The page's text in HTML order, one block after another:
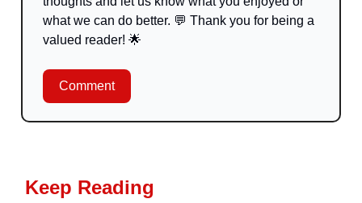
what we can do better. 💬 Thank you for being a
valued reader! 🌟
Comment
Keep Reading